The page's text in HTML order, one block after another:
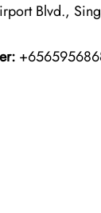
Blvd.,